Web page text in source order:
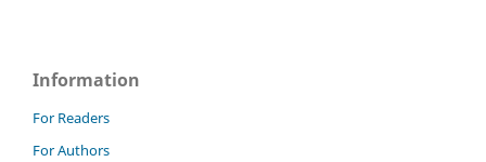
Information
For Readers
For Authors